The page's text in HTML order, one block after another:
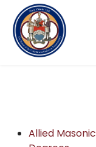
Allied Masonic